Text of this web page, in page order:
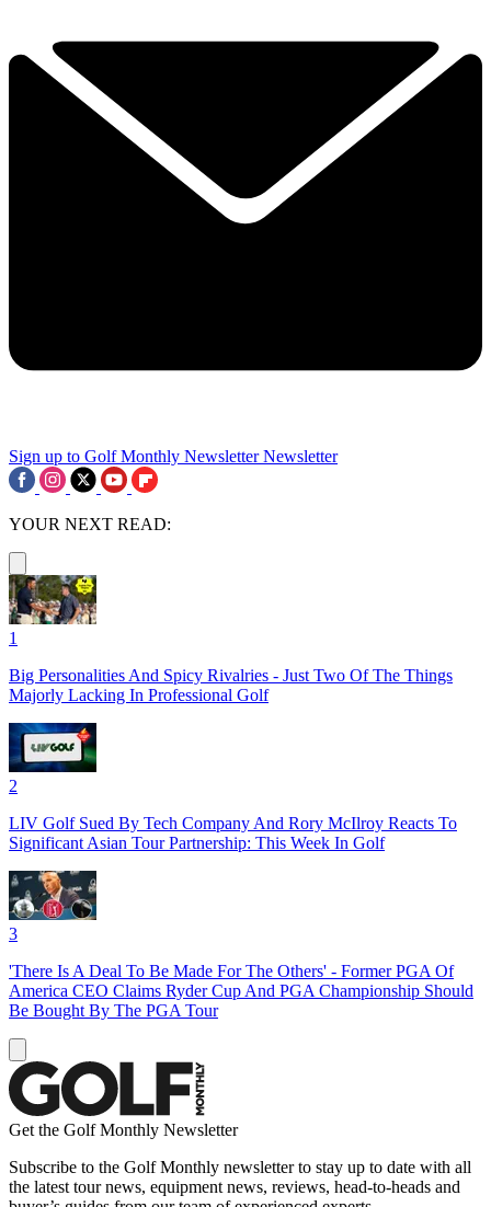
Sign up to Golf Monthly Newsletter Newsletter
YOUR NEXT READ:
1
Big Personalities And Spicy Rivalries - Just Two Of The Things
Majorly Lacking In Professional Golf
2
LIV Golf Sued By Tech Company And Rory McIlroy Reacts To
Significant Asian Tour Partnership: This Week In Golf
3
'There Is A Deal To Be Made For The Others' - Former PGA Of
America CEO Claims Ryder Cup And PGA Championship Should
Be Bought By The PGA Tour
Get the Golf Monthly Newsletter
Subscribe to the Golf Monthly newsletter to stay up to date with all
the latest tour news, equipment news, reviews, head-to-heads and